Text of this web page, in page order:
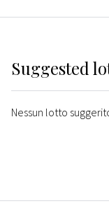
Suggested
Nessun lotto